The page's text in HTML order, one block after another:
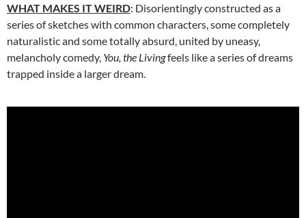
WHAT MAKES IT WEIRD: Disorientingly constructed as a
series of sketches with common characters, some completely
naturalistic and some totally absurd, united by uneasy,
melancholy comedy, You, the Livingfeels like a series of dreams
trapped inside a larger dream.